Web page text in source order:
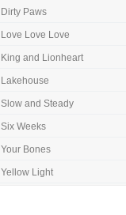
Dirty Paws
Love Love Love
King and Lionheart
Lakehouse
Slow and Steady
Six Weeks
Your Bones
Yellow Light